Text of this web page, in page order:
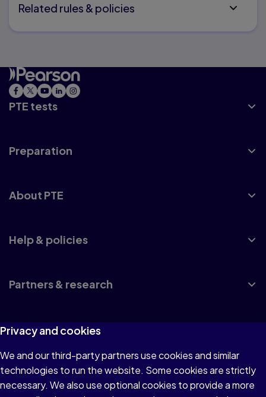
Related rules & policies
PTE tests
Preparation
About PTE
Help & policies
Partners & research
UK accreditation
Privacy policy
Website terms and conditions
Privacy and cookies
We and our third-party partners use cookies and similar
technologies to run the website. Some cookies are strictly
necessary. We also use optional cookies to provide a more